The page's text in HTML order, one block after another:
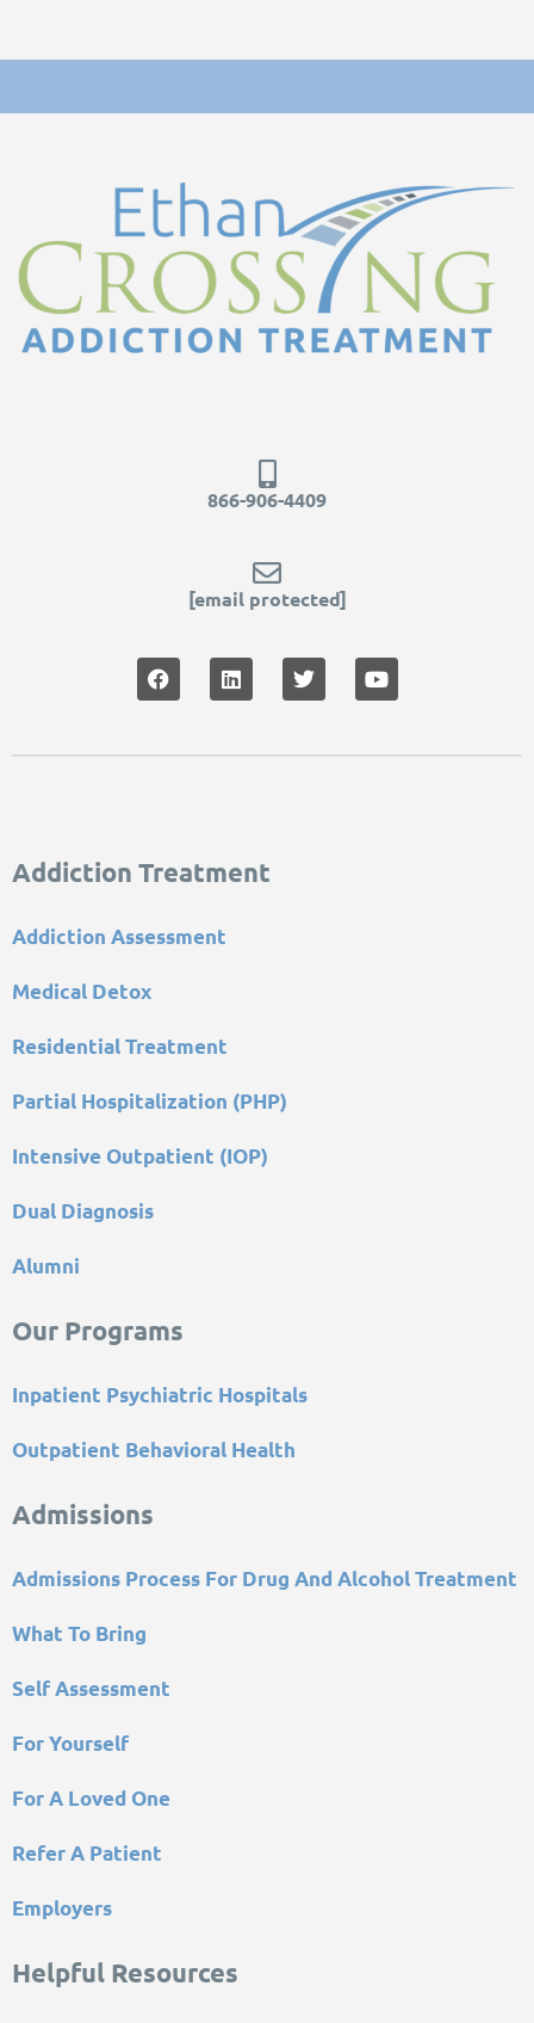
866-906-4409
[email protected]
Addiction Treatment
Addiction Assessment
Medical Detox
Residential Treatment
Partial Hospitalization (PHP)
Intensive Outpatient (IOP)
Dual Diagnosis
Alumni
Our Programs
Inpatient Psychiatric Hospitals
Outpatient Behavioral Health
Admissions
Admissions Process For Drug And Alcohol Treatment
What To Bring
Self Assessment
For Yourself
For A Loved One
Refer A Patient
Employers
Helpful Resources